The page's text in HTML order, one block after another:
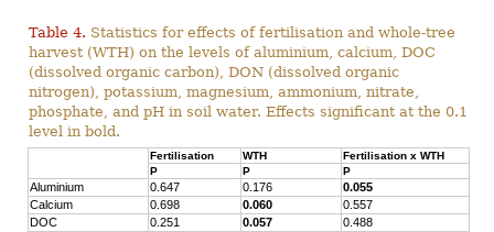
Table 4. Statistics for effects of fertilisation and whole-tree
harvest (WTH) on the levels of aluminium, calcium, DOC
(dissolved organic carbon), DON (dissolved organic
nitrogen), potassium, magnesium, ammonium, nitrate,
phosphate, and pH in soil water. Effects significant at the 0.1
level in bold.
Fertilisation WTH
Fertilisation x WTH
P
P P
Aluminium 0.647 0.176
0.055
Calcium
0.698 0.060
0.557
DOC
0.251 0.057
0.488